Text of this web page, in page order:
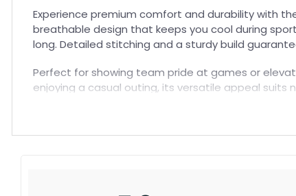
Experience premium comfort and durability with
breathable design that keeps you cool during
long. Detailed stitching and a sturdy build
Perfect for showing team pride at games or
enjoying a casual outing, its versatile appeal
Specification:
Available with high-quality